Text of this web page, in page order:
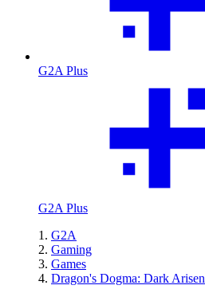
G2A Plus
G2A Plus
G2A
Gaming
Games
Dragon's Dogma: Dark Arisen